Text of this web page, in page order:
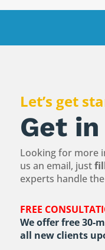
Let’s get
Get
Looking for more
us an email, just
experts handle
FREE
We offer free 30-
all new clients